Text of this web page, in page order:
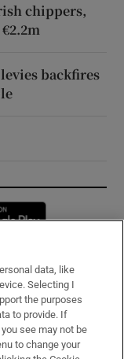
chippers,
backfires
window
data, like
Selecting I
the purposes
to provide. If
see may not be
to change your